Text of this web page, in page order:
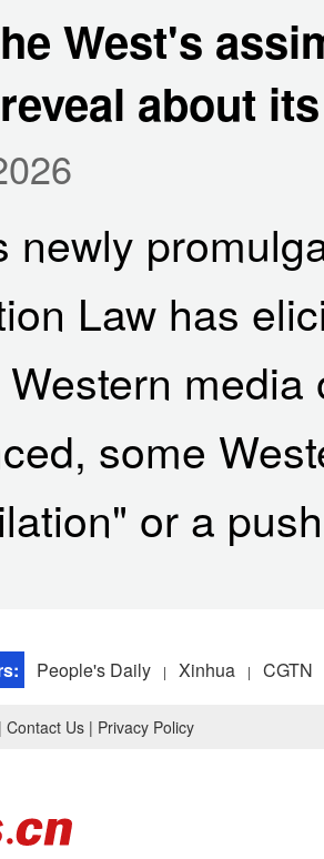
West's
about
newly
Law has
some
or a
People's Daily | Xinhua | CGTN
| Contact Us | Privacy Policy